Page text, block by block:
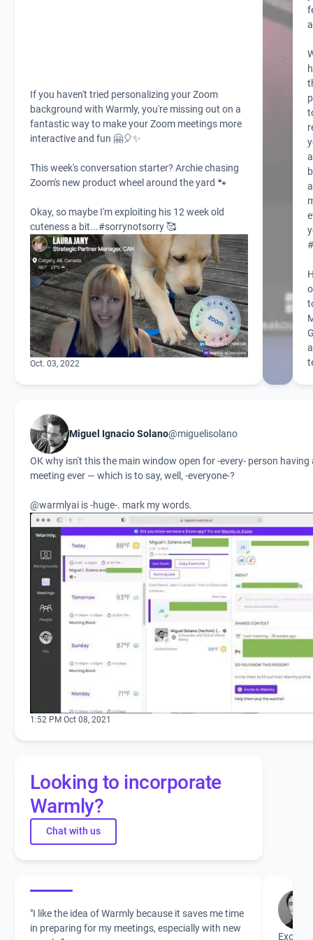
If you haven't tried personalizing yourZoom
background with Warmly, you're missing out on a
fantastic way to make your Zoom meetings more
interactive and fun 🤗🎈✨
This week's conversation starter? Archie chasing
Zoom's new product wheel around the yard 🐾
Okay, so maybe I'm exploiting his 12 week old
cuteness a bit...#sorrynotsorry🥰
Oct. 03, 2022
Miguel Ignacio Solano@miguelisolano
OK why isn't this the main window open for -every- person having
meeting ever — which is to say, well, -everyone-?
@warmlyaiis -huge-. mark my words.
1:52 PM Oct 08, 2021
Looking to incorporate
Warmly?
Chat with us
"I like the idea of Warmly because it saves me time
in preparing for my meetings, especially with new
Excited